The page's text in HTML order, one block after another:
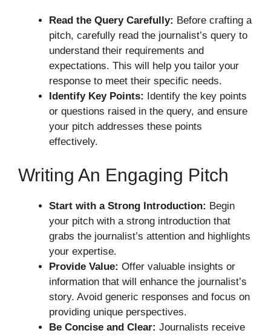
Read the Query Carefully: Before crafting a
pitch, carefully read the journalist’s query to
understand their requirements and
expectations. This will help you tailor your
response to meet their specific needs.
Identify Key Points: Identify the key points
or questions raised in the query, and ensure
your pitch addresses these points
effectively.
Writing An Engaging Pitch
Start with a Strong Introduction: Begin
your pitch with a strong introduction that
grabs the journalist’s attention and highlights
your expertise.
Provide Value: Offer valuable insights or
information that will enhance the journalist’s
story. Avoid generic responses and focus on
providing unique perspectives.
Be Concise and Clear: Journalists receive